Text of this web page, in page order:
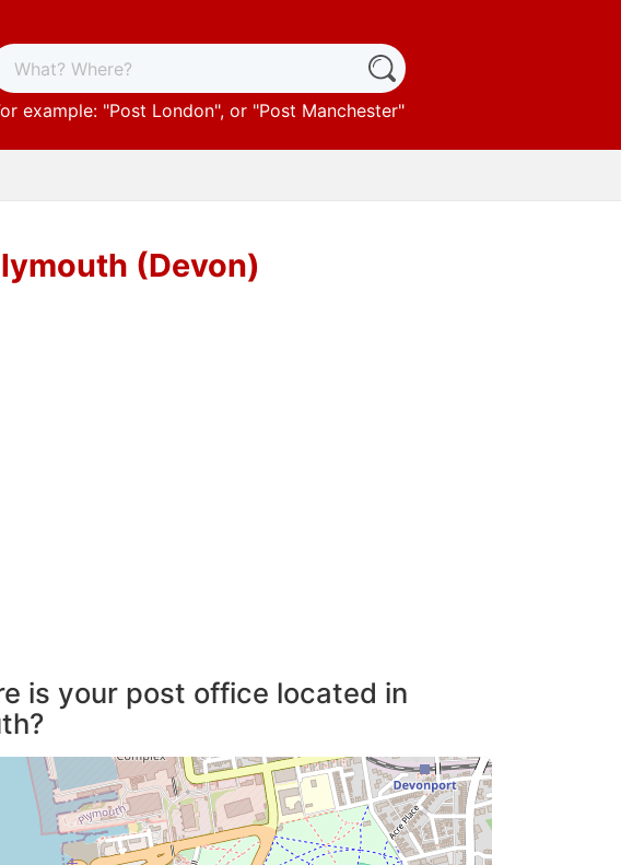
example: "Post London", or "Post Manchester"
(Devon)
is your post office located in